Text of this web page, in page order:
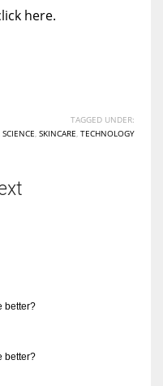
here.
TAGGED UNDER:
SCIENCE, SKINCARE, TECHNOLOGY
better?
better?